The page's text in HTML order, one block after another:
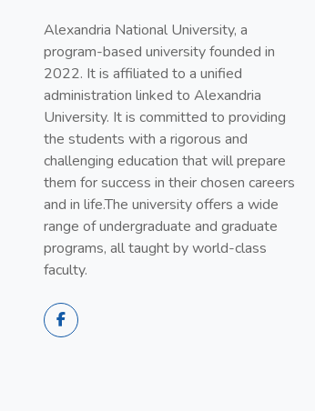
Alexandria National University, a
program-based university founded in
2022. It is affiliated to a unified
administration linked to Alexandria
University. It is committed to providing
the students with a rigorous and
challenging education that will prepare
them for success in their chosen careers
and in life.The university offers a wide
range of undergraduate and graduate
programs, all taught by world-class
faculty.